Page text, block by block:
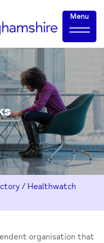
Menu
/ Healthwatch
organisation that